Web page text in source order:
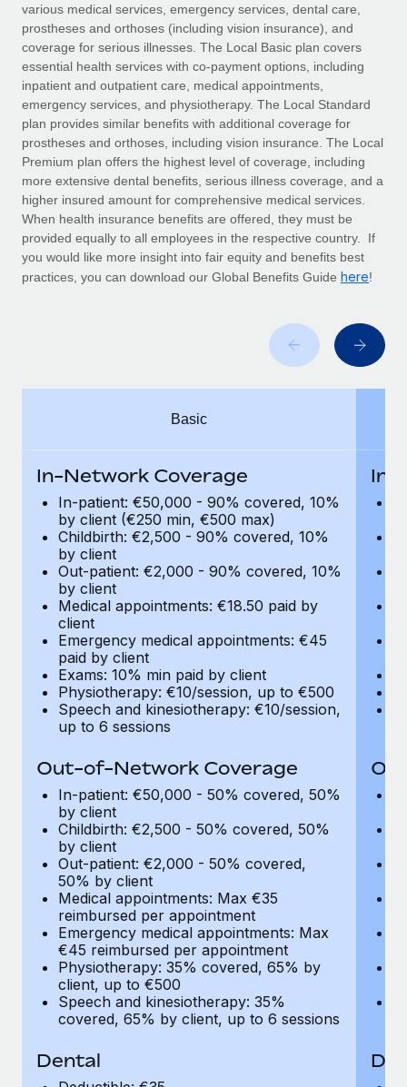
Compliance watchtower
Stay ahead of compliance risks
Device management
Provision and track IT devices globally
Entity setup
Establish compliant entities fast
Mobility & Relocation
Relocate employees with ease
Benefits
From two months to two days: 1,800
employee reviews in just 48 hours with
Remote Perform
At-a-glance In today’s fast-moving world of HR,
performance management can either accelerate growth...
Learn More
Remote Embedded x BambooHR: From local to
global hiring, with no platform switch
Impact BambooHR customers can now hire and manage
global employees right inside the platform they...
See all resources
BLOG
Global Payroll
EOR & PEO
Contractor Management
Compliance
Taxes
Why owned entities are key to maintaining
EOR compliance
As the global workforce continues to expand in response
to the demands of today’s labor market, the...
Learn More
What a Workday global payroll implementation
actually looks like
Most teams hear "payroll implementation" and picture a
six-month project with a dedicated team....
various medical services, emergency services, dental care,
prostheses and orthoses (including vision insurance), and
coverage for serious illnesses. The Local Basic plan covers
essential health services with co-payment options, including
inpatient and outpatient care, medical appointments,
emergency services, and physiotherapy. The Local Standard
plan provides similar benefits with additional coverage for
prostheses and orthoses, including vision insurance. The Local
Premium plan offers the highest level of coverage, including
more extensive dental benefits, serious illness coverage, and a
higher insured amount for comprehensive medical services.
When health insurance benefits are offered, they must be
provided equally to all employees in the respective country. If
you would like more insight into fair equity and benefits best
practices, you can download our Global Benefits Guide here!
Basic
In-Network Coverage
In-patient: €50,000 - 90% covered, 10%
by client (€250 min, €500 max)
Childbirth: €2,500 - 90% covered, 10%
by client
Out-patient: €2,000 - 90% covered, 10%
by client
Medical appointments: €18.50 paid by
client
Emergency medical appointments: €45
paid by client
Exams: 10% min paid by client
Physiotherapy: €10/session, up to €500
Speech and kinesiotherapy: €10/session,
up to 6 sessions
Out-of-Network Coverage
In-patient: €50,000 - 50% covered, 50%
by client
Childbirth: €2,500 - 50% covered, 50%
by client
Out-patient: €2,000 - 50% covered,
50% by client
Medical appointments: Max €35
reimbursed per appointment
Emergency medical appointments: Max
€45 reimbursed per appointment
Physiotherapy: 35% covered, 65% by
client, up to €500
Speech and kinesiotherapy: 35%
covered, 65% by client, up to 6 sessions
Dental
In-